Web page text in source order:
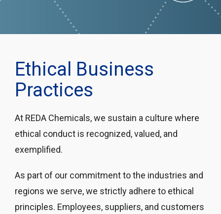
Ethical Business
Practices
At REDA Chemicals, we sustain a culture where
ethical conduct is recognized, valued, and
exemplified.
As part of our commitment to the industries and
regions we serve, we strictly adhere to ethical
principles. Employees, suppliers, and customers